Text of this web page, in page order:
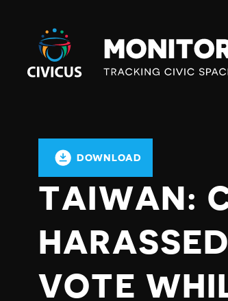
Civicus
Monitor
DOWNLOAD
TAIWAN:
VOTE